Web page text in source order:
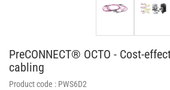
PreCONNECT® OCTO - Cost-
cabling
Product code : PWS6D2